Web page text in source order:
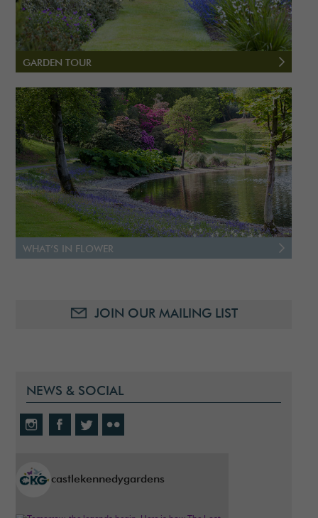
GARDEN TOUR
WHAT’S IN FLOWER
JOIN OUR MAILING LIST
NEWS & SOCIAL
castlekennedygardens